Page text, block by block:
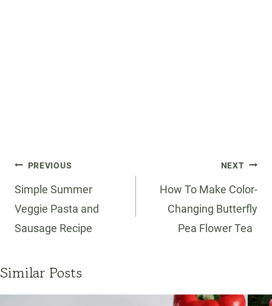
Post
navigation
PREVIOUS
Simple Summer
Veggie Pasta and
Sausage Recipe
NEXT
How To Make Color-
Changing Butterfly
Pea Flower Tea
Similar Posts